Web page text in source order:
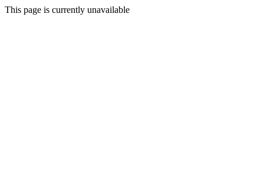
This page is currently unavailable